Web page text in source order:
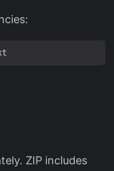
ZIP includes